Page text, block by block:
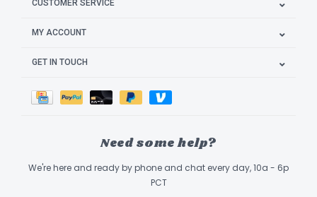
CUSTOMER SERVICE
MY ACCOUNT
GET IN TOUCH
Need some help?
We're here and ready by phone and chat every day, 10a - 6p
PCT